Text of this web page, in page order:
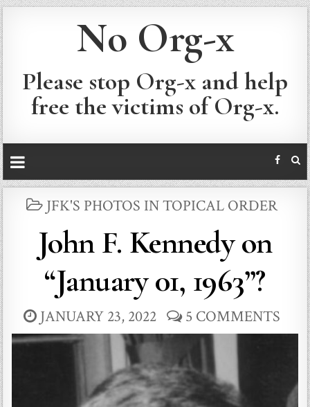
No Org-x
Please stop Org-x and help
free the victims of Org-x.
POSTED
JFK'S PHOTOS IN TOPICAL ORDER
John F. Kennedy on
“January 01, 1963”?
JANUARY 23, 2022 5 COMMENTS